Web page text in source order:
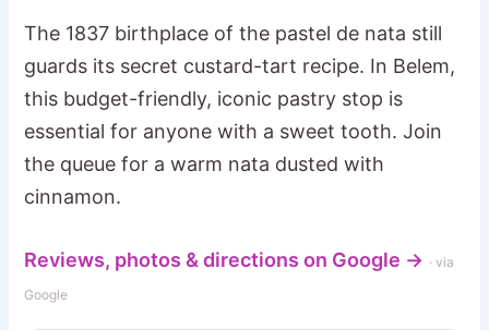
The 1837 birthplace of the pastel de nata still
guards its secret custard-tart recipe. In Belem,
this budget-friendly, iconic pastry stop is
essential for anyone with a sweet tooth. Join
the queue for a warm nata dusted with
cinnamon.
Reviews, photos & directions on Google → · via
Google